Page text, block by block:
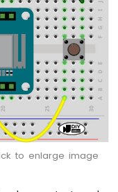
to enlarge image